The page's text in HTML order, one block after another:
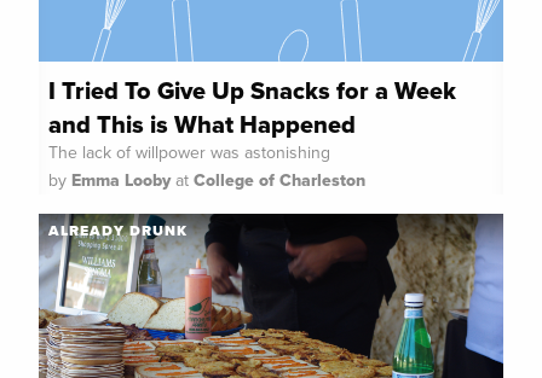
I Tried To Give Up Snacks for a Week
and This is What Happened
The lack of willpower was astonishing
by Emma Loobyat College of Charleston
ALREADY DRUNK